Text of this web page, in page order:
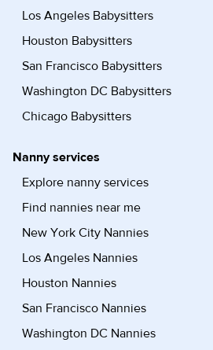
Los Angeles Babysitters
Houston Babysitters
San Francisco Babysitters
Washington DC Babysitters
Chicago Babysitters
Nanny services
Explore nanny services
Find nannies near me
New York City Nannies
Los Angeles Nannies
Houston Nannies
San Francisco Nannies
Washington DC Nannies